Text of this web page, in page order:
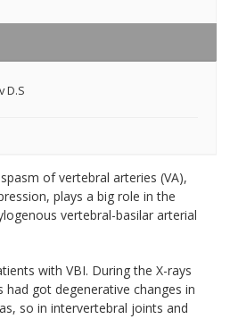
D.S
of vertebral arteries (VA),
plays a big role in the
vertebral-basilar arterial
with VBI. During the X-rays
got degenerative changes in
so in intervertebral joints and